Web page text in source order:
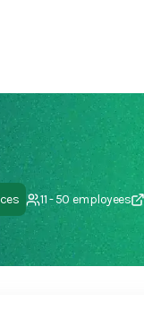
11 - 50 employees